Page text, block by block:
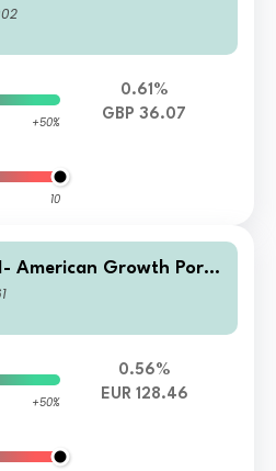
+50%
10
0.61%
GBP 36.07
American Growth Portf
Acc
+50%
0.56%
EUR 128.46